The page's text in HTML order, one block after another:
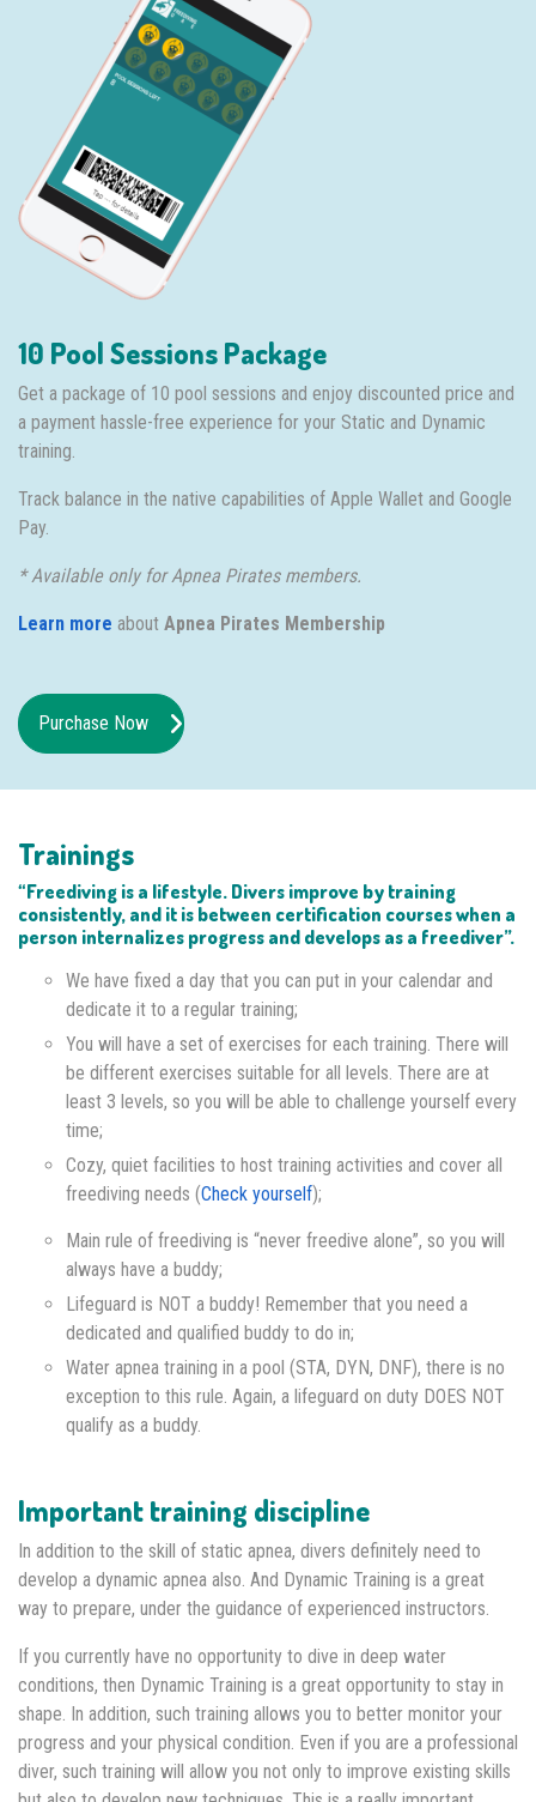
10 Pool Sessions Package
Get a package of 10 pool sessions and enjoy discounted price and
a payment hassle-free experience for your Static and Dynamic
training.
Track balance in the native capabilities of Apple Wallet and Google
Pay.
* Available only for Apnea Pirates members.
Learn more about Apnea Pirates Membership
Purchase Now
Trainings
“Freediving is a lifestyle. Divers improve by training
consistently, and it is between certification courses when a
person internalizes progress and develops as a freediver”.
We have fixed a day that you can put in your calendar and
dedicate it to a regular training;
You will have a set of exercises for each training. There will
be different exercises suitable for all levels. There are at
least 3 levels, so you will be able to challenge yourself every
time;
Cozy, quiet facilities to host training activities and cover all
freediving needs (Check yourself);
Main rule of freediving is “never freedive alone”, so you will
always have a buddy;
Lifeguard is NOT a buddy! Remember that you need a
dedicated and qualified buddy to do in;
Water apnea training in a pool (STA, DYN, DNF), there is no
exception to this rule. Again, a lifeguard on duty DOES NOT
qualify as a buddy.
Important training discipline
In addition to the skill of static apnea, divers definitely need to
develop a dynamic apnea also. And Dynamic Training is a great
way to prepare, under the guidance of experienced instructors.
If you currently have no opportunity to dive in deep water
conditions, then Dynamic Training is a great opportunity to stay in
shape. In addition, such training allows you to better monitor your
progress and your physical condition. Even if you are a professional
diver, such training will allow you not only to improve existing skills